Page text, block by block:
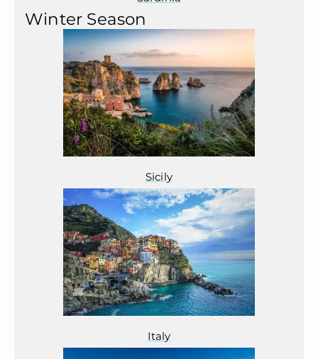
Winter Season
Sicily
Italy